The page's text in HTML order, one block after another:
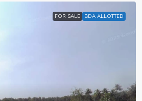
FOR SALE BDA ALLOTTED